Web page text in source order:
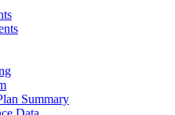
Summary